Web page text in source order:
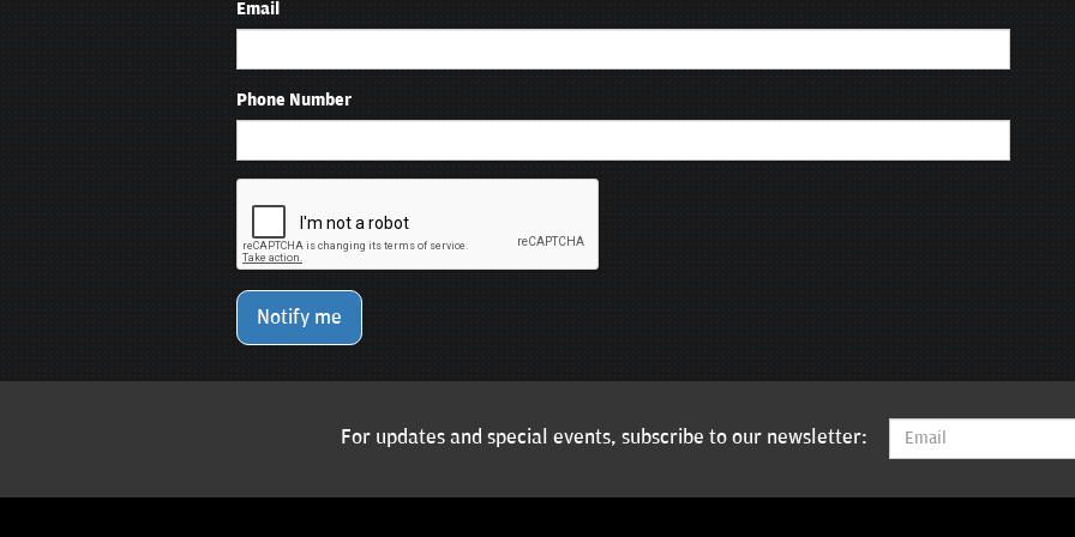
Email
Phone Number
Notify me
For updates and special events, subscribe to our newsletter: